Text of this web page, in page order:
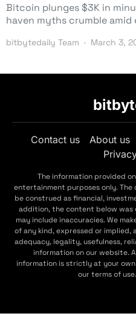
Bitcoin plunges $3K in
haven myths crumble amid
bitbytedaily Team March 3,
Contact us About us
The information provided
entertainment purposes only.
be construed as financial,
addition, the content below was
may include inaccuracies. We
of any kind, expressed or
adequacy, legality, usefulness,
information on our website.
information is strictly at your
our terms of